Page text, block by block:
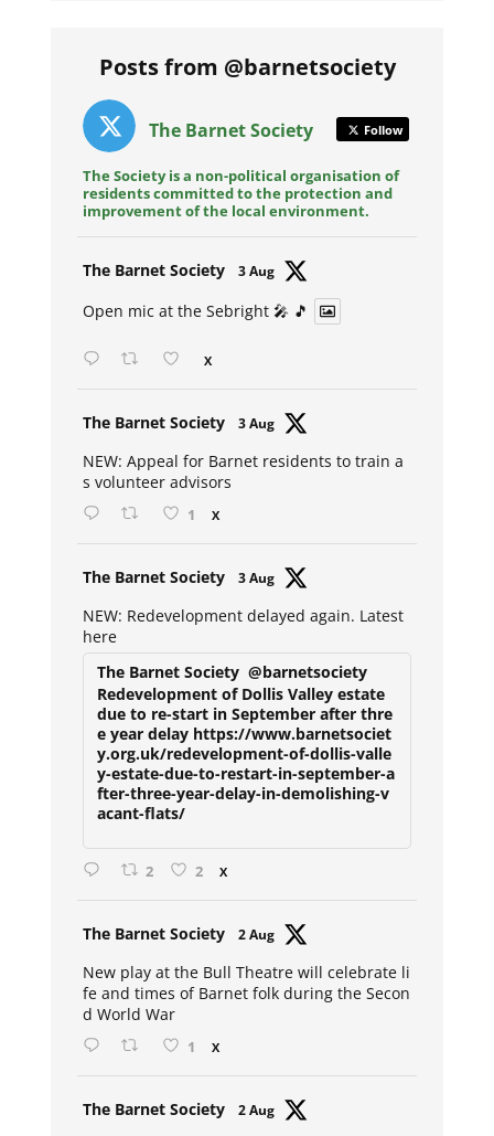
Posts from @barnetsociety
The Barnet Society Follow
The Society is a non-political organisation of
residents committed to the protection and
improvement of the local environment.
The Barnet Society 3 Aug
Open mic at the Sebright 🎤 🎵
X
The Barnet Society 3 Aug
NEW: Appeal for Barnet residents to train a
s volunteer advisors
1 X
The Barnet Society 3 Aug
NEW: Redevelopment delayed again. Latest
here
The Barnet Society @barnetsociety
Redevelopment of Dollis Valley estate
due to re-start in September after thre
e year delay https://www.barnetsociet
y.org.uk/redevelopment-of-dollis-valle
y-estate-due-to-restart-in-september-a
fter-three-year-delay-in-demolishing-v
acant-flats/
2 2 X
The Barnet Society 2 Aug
New play at the Bull Theatre will celebrate li
fe and times of Barnet folk during the Secon
d World War
1 X
The Barnet Society 2 Aug